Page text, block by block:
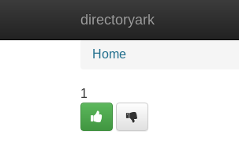
directoryark
Home
Home
1